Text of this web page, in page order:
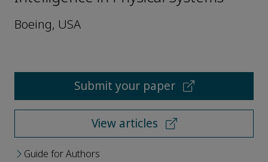
Boeing, USA
Submit your paper
View articles
Guide for Authors